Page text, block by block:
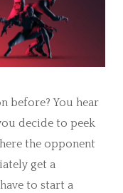
before? You hear
decide to peek
the opponent
get a
to start a